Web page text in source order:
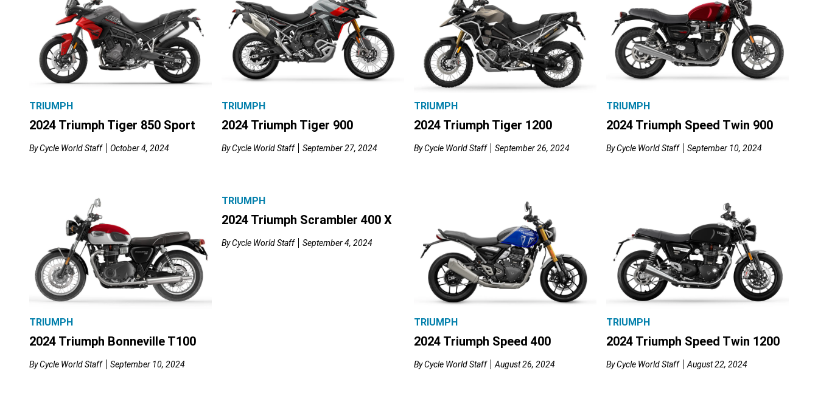
TRIUMPH
2024 Triumph Tiger 850 Sport
ByCycle World Staff October 4, 2024
TRIUMPH
2024 Triumph Tiger 900
ByCycle World Staff September 27, 2024
TRIUMPH
2024 Triumph Tiger 1200
ByCycle World Staff September 26, 2024
TRIUMPH
2024 Triumph Speed Twin 900
ByCycle World Staff September 10, 2024
TRIUMPH
2024 Triumph Bonneville T100
ByCycle World Staff September 10, 2024
TRIUMPH
2024 Triumph Scrambler 400 X
ByCycle World Staff September 4, 2024
TRIUMPH
2024 Triumph Speed 400
ByCycle World Staff August 26, 2024
TRIUMPH
2024 Triumph Speed Twin 1200
ByCycle World Staff August 22, 2024